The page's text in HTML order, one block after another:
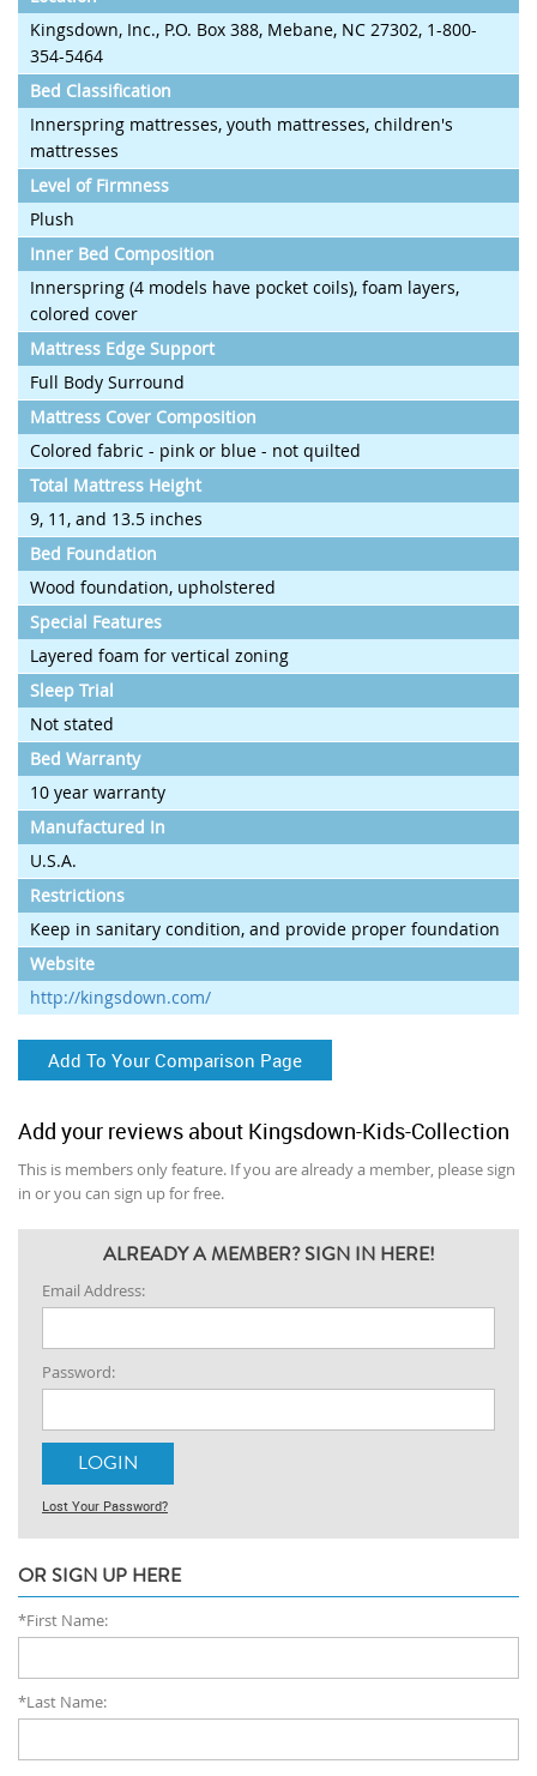
Kingsdown, Inc., P.O. Box 388, Mebane, NC 27302, 1-800-
354-5464
Bed Classification
Innerspring mattresses, youth mattresses, children's
mattresses
Level of Firmness
Plush
Inner Bed Composition
Innerspring (4 models have pocket coils), foam layers,
colored cover
Mattress Edge Support
Full Body Surround
Mattress Cover Composition
Colored fabric - pink or blue - not quilted
Total Mattress Height
9, 11, and 13.5 inches
Bed Foundation
Wood foundation, upholstered
Special Features
Layered foam for vertical zoning
Sleep Trial
Not stated
Bed Warranty
10 year warranty
Manufactured In
U.S.A.
Restrictions
Keep in sanitary condition, and provide proper foundation
Website
http://kingsdown.com/
Add To Your Comparison Page
Add your reviews about Kingsdown-Kids-Collection
This is members only feature. If you are already a member, please sign
in or you can sign up for free.
ALREADY A MEMBER? SIGN IN HERE!
Email Address:
Password:
Lost Your Password?
OR SIGN UP HERE
*First Name:
*Last Name: